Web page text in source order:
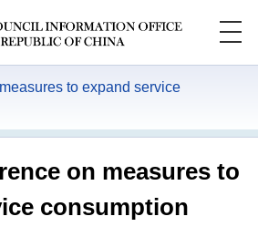
to expand service
on measures to
consumption